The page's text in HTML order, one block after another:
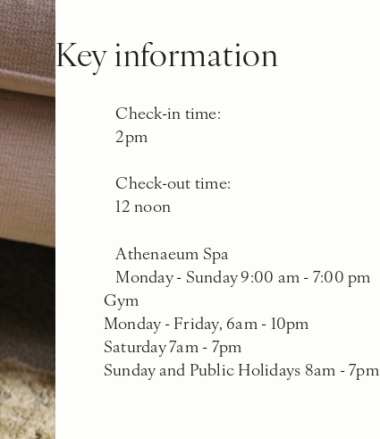
Key information
Check-in time:
2pm
Check-out time:
12 noon
Athenaeum Spa
Monday - Sunday 9:00 am - 7:00 pm
Gym
Monday - Friday, 6am - 10pm
Saturday 7am - 7pm
Sunday and Public Holidays 8am - 7pm